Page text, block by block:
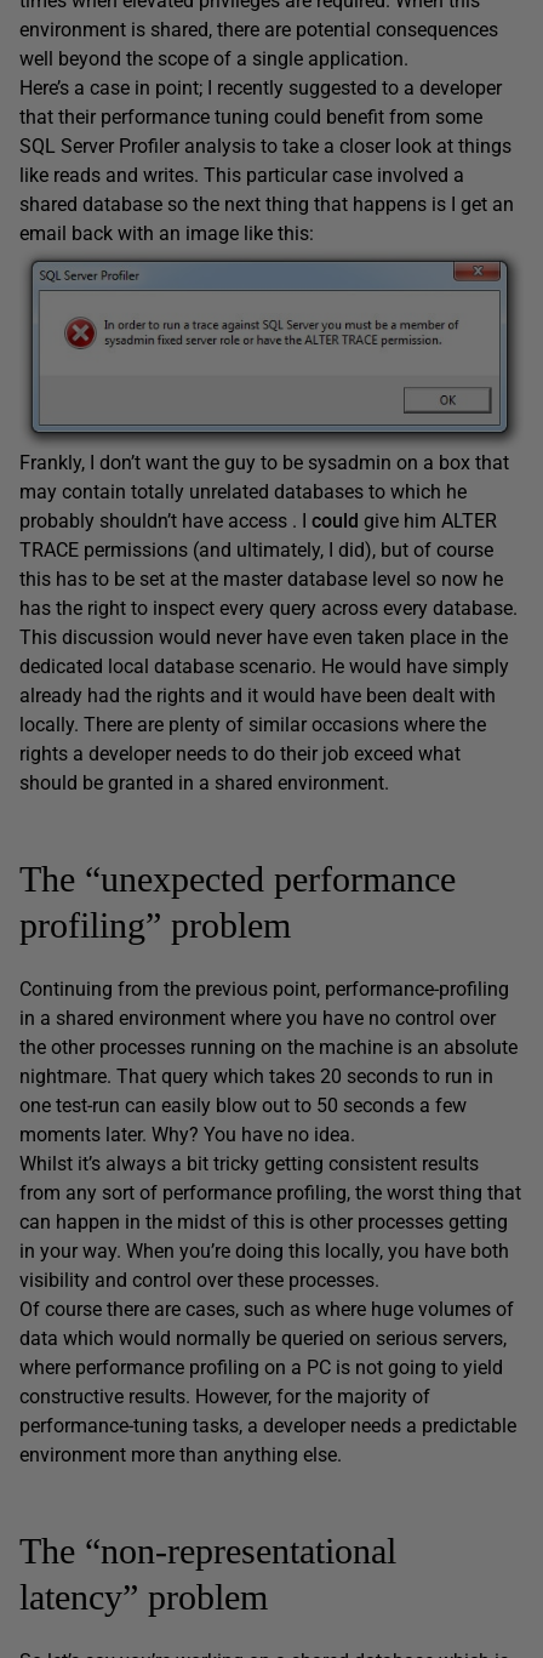
environment is shared, there are potential consequences
well beyond the scope of a single application.
Here’s a case in point; I recently suggested to a developer
that their performance tuning could benefit from some
SQL Server Profiler analysis to take a closer look at things
like reads and writes. This particular case involved a
shared database so the next thing that happens is I get an
email back with an image like this:
Frankly, I don’t want the guy to be sysadmin on a box that
may contain totally unrelated databases to which he
probably shouldn’t have access . I could give him ALTER
TRACE permissions (and ultimately, I did), but of course
this has to be set at the master database level so now he
has the right to inspect every query across every database.
This discussion would never have even taken place in the
dedicated local database scenario. He would have simply
already had the rights and it would have been dealt with
locally. There are plenty of similar occasions where the
rights a developer needs to do their job exceed what
should be granted in a shared environment.
The “unexpected performance
profiling” problem
Continuing from the previous point, performance-profiling
in a shared environment where you have no control over
the other processes running on the machine is an absolute
nightmare. That query which takes 20 seconds to run in
one test-run can easily blow out to 50 seconds a few
moments later. Why? You have no idea.
Whilst it’s always a bit tricky getting consistent results
from any sort of performance profiling, the worst thing that
can happen in the midst of this is other processes getting
in your way. When you’re doing this locally, you have both
visibility and control over these processes.
Of course there are cases, such as where huge volumes of
data which would normally be queried on serious servers,
where performance profiling on a PC is not going to yield
constructive results. However, for the majority of
performance-tuning tasks, a developer needs a predictable
environment more than anything else.
The “non-representational
latency” problem